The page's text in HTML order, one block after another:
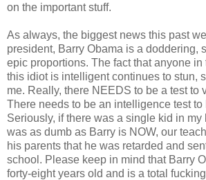
on the important stuff.
As always, the biggest news this past
president, Barry Obama is a doddering,
epic proportions. The fact that anyone
this idiot is intelligent continues to stun,
me. Really, there NEEDS to be a test to
There needs to be an intelligence test to
Seriously, if there was a single kid in my
was as dumb as Barry is NOW, our
his parents that he was retarded and
school. Please keep in mind that Barry
forty-eight years old and is a total